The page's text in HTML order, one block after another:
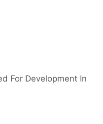
For Development In